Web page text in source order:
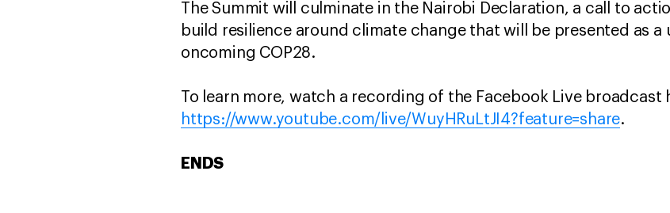
The Summit will culminate in the Nairobi Declaration, a call to
build resilience around climate change that will be presented as a
oncoming COP28.
To learn more, watch a recording of the Facebook Live broadcast
https://www.youtube.com/live/WuyHRuLtJI4?feature=share.
ENDS